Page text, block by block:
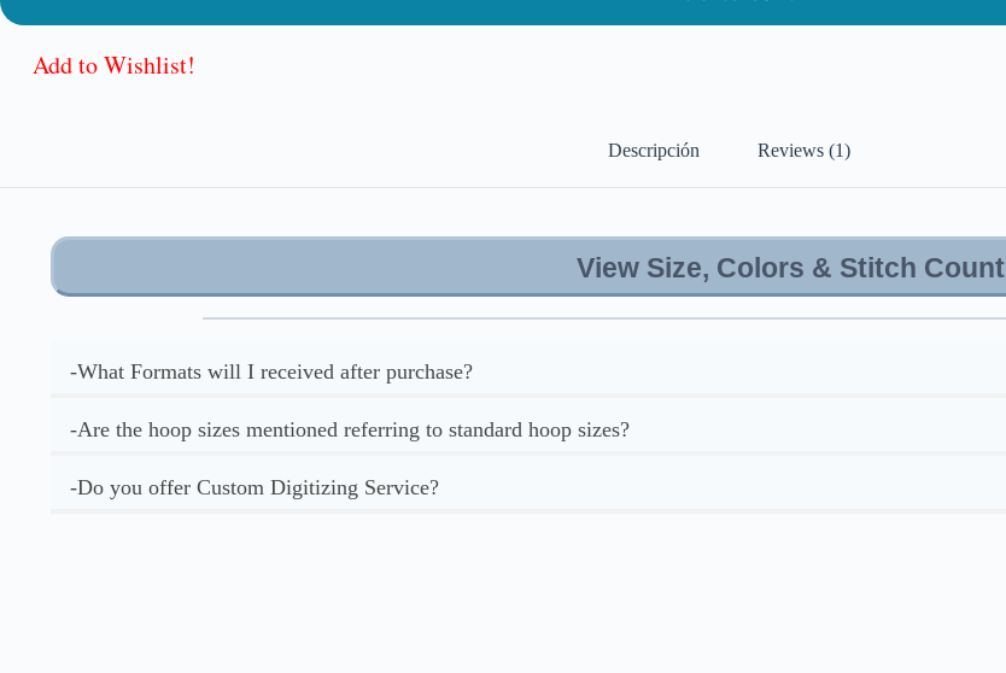
Add to Wishlist!
Descripción Reviews (1)
View Size, Colors & Stitch Count
-What Formats will I received after purchase?
-Are the hoop sizes mentioned referring to standard hoop sizes?
-Do you offer Custom Digitizing Service?